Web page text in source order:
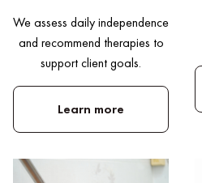
We assess daily independence
and recommend therapies to
support client goals.
Learn more